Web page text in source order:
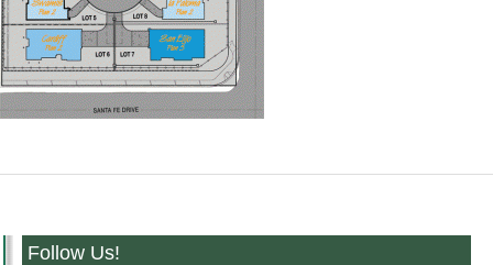
Follow Us!